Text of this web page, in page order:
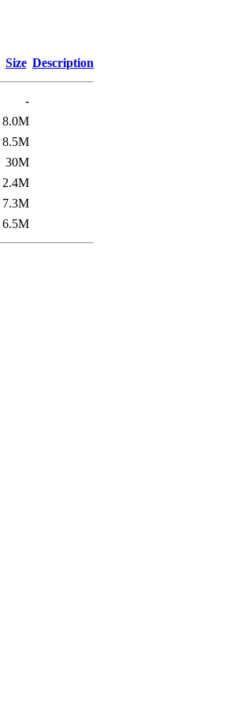
Size Description
-
8.0M
8.5M
30M
2.4M
7.3M
6.5M